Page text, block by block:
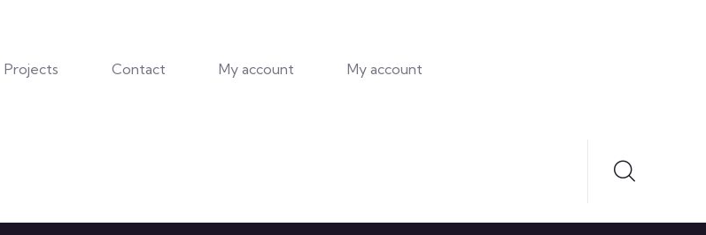
Projects Contact My account My account